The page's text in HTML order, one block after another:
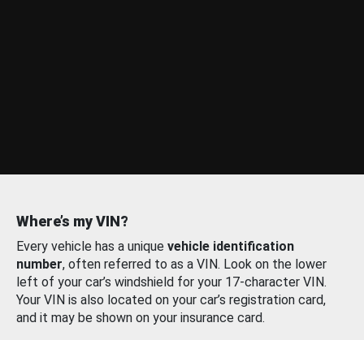
Where’s my VIN?
Every vehicle has a unique vehicle identification
number, often referred to as a VIN. Look on the lower
left of your car’s windshield for your 17-character VIN.
Your VIN is also located on your car’s registration card,
and it may be shown on your insurance card.